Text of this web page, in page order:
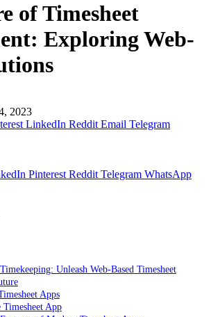
of Timesheet
Exploring Web-
2023
LinkedIn Reddit Email Telegram
Pinterest Reddit Telegram WhatsApp
Unleash Web-Based Timesheet
Apps
App